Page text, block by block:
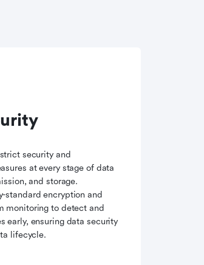
security and
at every stage of data
and storage.
standard encryption and
monitoring to detect and
early, ensuring data security
lifecycle.